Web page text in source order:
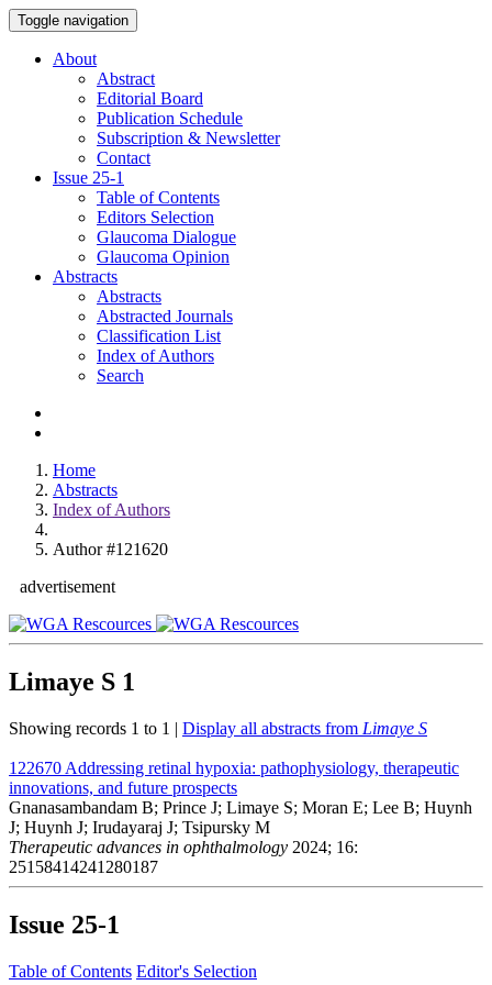
Toggle navigation
About
Abstract
Editorial Board
Publication Schedule
Subscription & Newsletter
Contact
Issue 25-1
Table of Contents
Editors Selection
Glaucoma Dialogue
Glaucoma Opinion
Abstracts
Abstracts
Abstracted Journals
Classification List
Index of Authors
Search
Home
Abstracts
Index of Authors
Author #121620
advertisement
Limaye S 1
Showing records 1 to 1 | Display all abstracts from Limaye S
122670 Addressing retinal hypoxia: pathophysiology, therapeutic
innovations, and future prospects
Gnanasambandam B; Prince J; Limaye S; Moran E; Lee B; Huynh
J; Huynh J; Irudayaraj J; Tsipursky M
Therapeutic advances in ophthalmology 2024; 16:
25158414241280187
Issue 25-1
Table of Contents Editor's Selection